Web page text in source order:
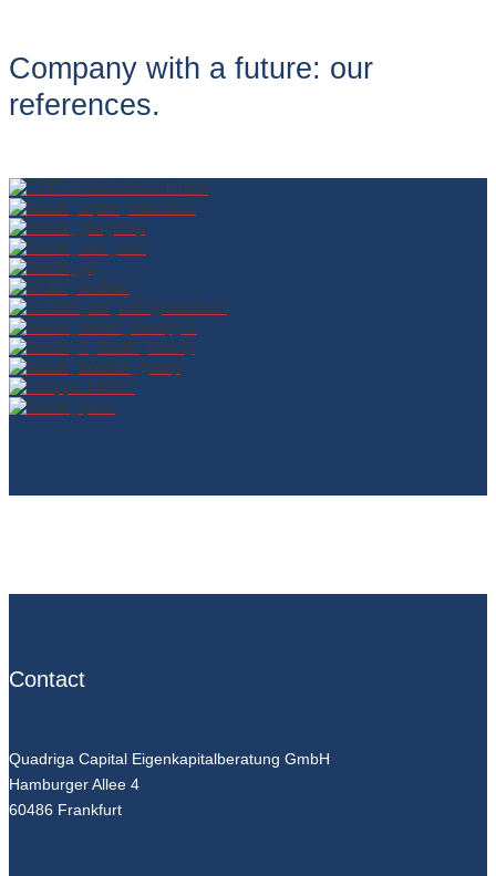
Company with a future: our
references.
Contact
Quadriga Capital Eigenkapitalberatung GmbH
Hamburger Allee 4
60486 Frankfurt